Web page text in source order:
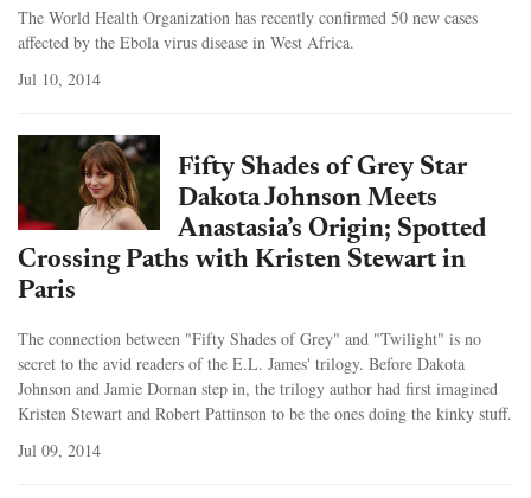
The World Health Organization has recently confirmed 50 new cases
affected by the Ebola virus disease in West Africa.
Jul 10, 2014
Fifty Shades of Grey Star
Dakota Johnson Meets
Anastasia’s Origin; Spotted
Crossing Paths with Kristen Stewart in
Paris
The connection between "Fifty Shades of Grey" and "Twilight" is no
secret to the avid readers of the E.L. James' trilogy. Before Dakota
Johnson and Jamie Dornan step in, the trilogy author had first imagined
Kristen Stewart and Robert Pattinson to be the ones doing the kinky stuff.
Jul 09, 2014